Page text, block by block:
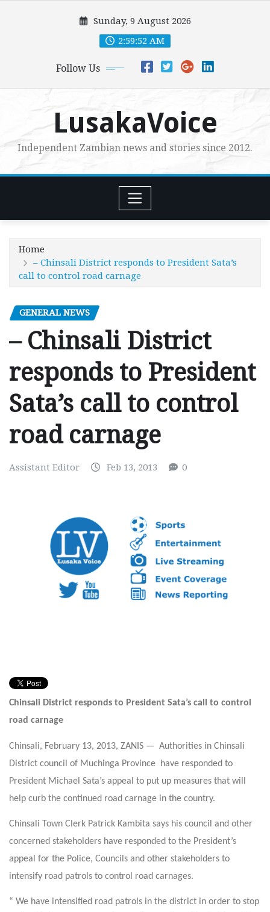
Sunday, 9 August 2026
2:59:54 AM
Follow Us
LusakaVoice
Independent Zambian news and stories since 2012.
Home
– Chinsali District responds to President Sata’s
call to control road carnage
GENERAL NEWS
– Chinsali District
responds to President
Sata’s call to control
road carnage
Assistant Editor Feb 13, 2013 0
Chinsali District responds to President Sata’s call to control
road carnage
Chinsali, February 13, 2013, ZANIS — Authorities in Chinsali
District council of Muchinga Province have responded to
President Michael Sata’s appeal to put up measures that will
help curb the continued road carnage in the country.
Chinsali Town Clerk Patrick Kambita says his council and other
concerned stakeholders have responded to the President’s
appeal for the Police, Councils and other stakeholders to
intensify road patrols to control road carnages.
“ We have intensified road patrols in the district in order to stop